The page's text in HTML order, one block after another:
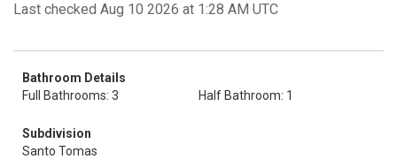
Last checked Aug 10 2026 at 1:28 AM UTC
Bathroom Details
Full Bathrooms: 3
Half Bathroom: 1
Subdivision
Santo Tomas